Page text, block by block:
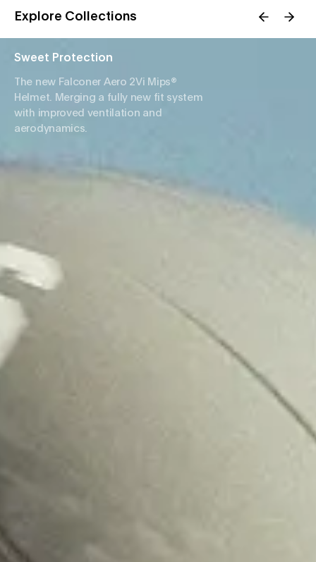
Explore Collections
Sweet Protection
The new Falconer Aero 2Vi Mips®
Helmet. Merging a fully new fit system
with improved ventilation and
aerodynamics.